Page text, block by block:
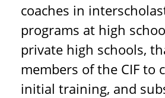
coaches in
programs at high
private high schools,
members of the CIF to
initial training, and